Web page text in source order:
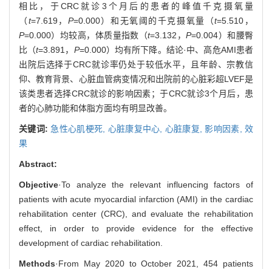
相比，于CRC就诊3个月后的患者的峰值千克摄氧量
（t=7.619， P=0.000）和无氧阈的千克摄氧量（t=5.510，
P=0.000）均较高，体质量指数（t=3.132，P=0.004）和腰臀
比（t=3.891， P=0.000）均有所下降。结论·中、高危AMI患者
出院后选择于CRC就诊率仍处于较低水平，且年龄、宗教信
仰、教育背景、心脏血管病变情况和出院前的心脏彩超LVEF是
该类患者选择CRC就诊的影响因素；于CRC就诊3个月后，患
者的心肺功能和体脂方面均有明显改善。
关键词: 急性心肌梗死, 心脏康复中心, 心脏康复, 影响因素,效
果
Abstract:
Objective·To analyze the relevant influencing factors of
patients with acute myocardial infarction (AMI) in the cardiac
rehabilitation center (CRC), and evaluate the rehabilitation
effect, in order to provide evidence for the effective
development of cardiac rehabilitation.
Methods·From May 2020 to October 2021, 454 patients